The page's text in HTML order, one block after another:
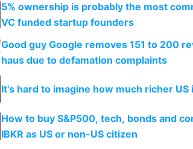
5% ownership is probably the most
VC funded startup founders
Good guy Google removes 151 to 200
haus due to defamation complaints
It's hard to imagine how much richer US
How to buy S&P500, tech, bonds and
IBKR as US or non-US citizen